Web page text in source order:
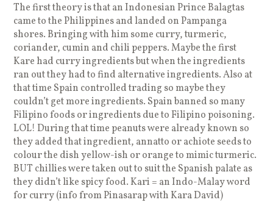
The first theory is that an Indonesian Prince Balagtas
came to the Philippines and landed on Pampanga
shores. Bringing with him some curry, turmeric,
coriander, cumin and chili peppers. Maybe the first
Kare had curry ingredients but when the ingredients
ran out they had to find alternative ingredients. Also at
that time Spain controlled trading so maybe they
couldn’t get more ingredients. Spain banned so many
Filipino foods or ingredients due to Filipino poisoning.
LOL! During that time peanuts were already known so
they added that ingredient, annatto or achiote seeds to
colour the dish yellow-ish or orange to mimic turmeric.
BUT chillies were taken out to suit the Spanish palate as
they didn’t like spicy food. Kari = an Indo-Malay word
for curry (info from Pinasarap with Kara David)